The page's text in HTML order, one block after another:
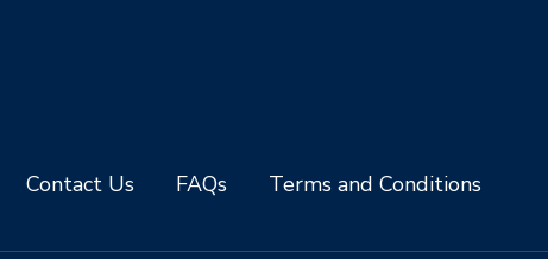
Contact Us FAQs Terms and Conditions